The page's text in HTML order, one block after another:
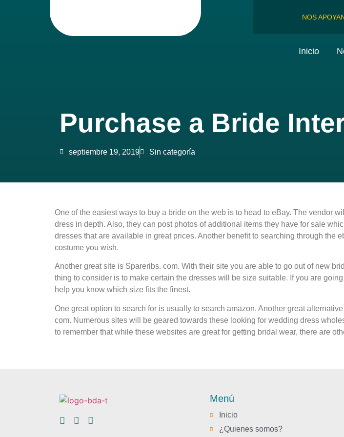
NOS
Inicio
Purchase a Bride
septiembre 19, 2019 Sin categoría
One of the easiest ways to buy a bride on the web is to head to eBay. The vendor
dress in depth. Also, they can post photos of additional items they have for sale
dresses that are available in great prices. Another benefit to searching through the
costume you wish.
Another great site is Spareribs. com. With their site you are able to go out of new
thing to consider is to make certain the dresses will be size suitable. If you are
help you know which size fits the finest.
One great option to search for is usually to search amazon. Another great
com. Numerous sites will be geared towards these looking for wedding dress
to remember that while these websites are great for getting bridal wear, there are
Menú
Inicio
¿Quienes somos?